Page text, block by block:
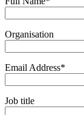
Organisation
Email Address*
Job title